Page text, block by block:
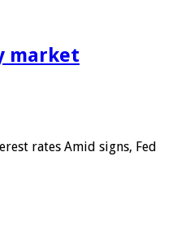
market
rates Amid signs, Fed